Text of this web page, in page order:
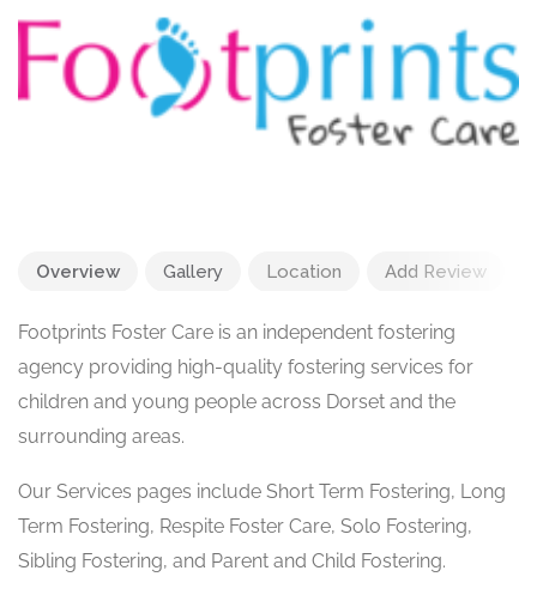
Overview Gallery Location Add Review
Footprints Foster Care is an independent fostering
agency providing high-quality fostering services for
children and young people across Dorset and the
surrounding areas.
Our Services pages include Short Term Fostering, Long
Term Fostering, Respite Foster Care, Solo Fostering,
Sibling Fostering, and Parent and Child Fostering.